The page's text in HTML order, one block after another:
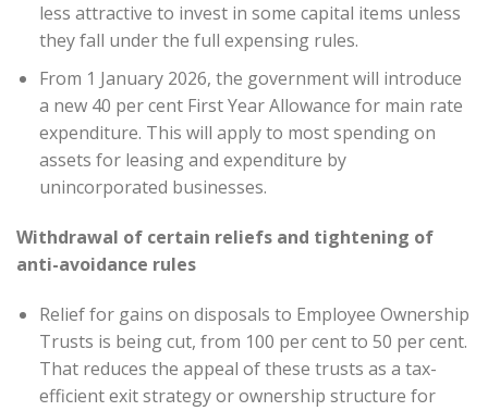
less attractive to invest in some capital items unless
they fall under the full expensing rules.
From 1 January 2026, the government will introduce
a new 40 per cent First Year Allowance for main rate
expenditure. This will apply to most spending on
assets for leasing and expenditure by
unincorporated businesses.
Withdrawal of certain reliefs and tightening of
anti-avoidance rules
Relief for gains on disposals to Employee Ownership
Trusts is being cut, from 100 per cent to 50 per cent.
That reduces the appeal of these trusts as a tax-
efficient exit strategy or ownership structure for